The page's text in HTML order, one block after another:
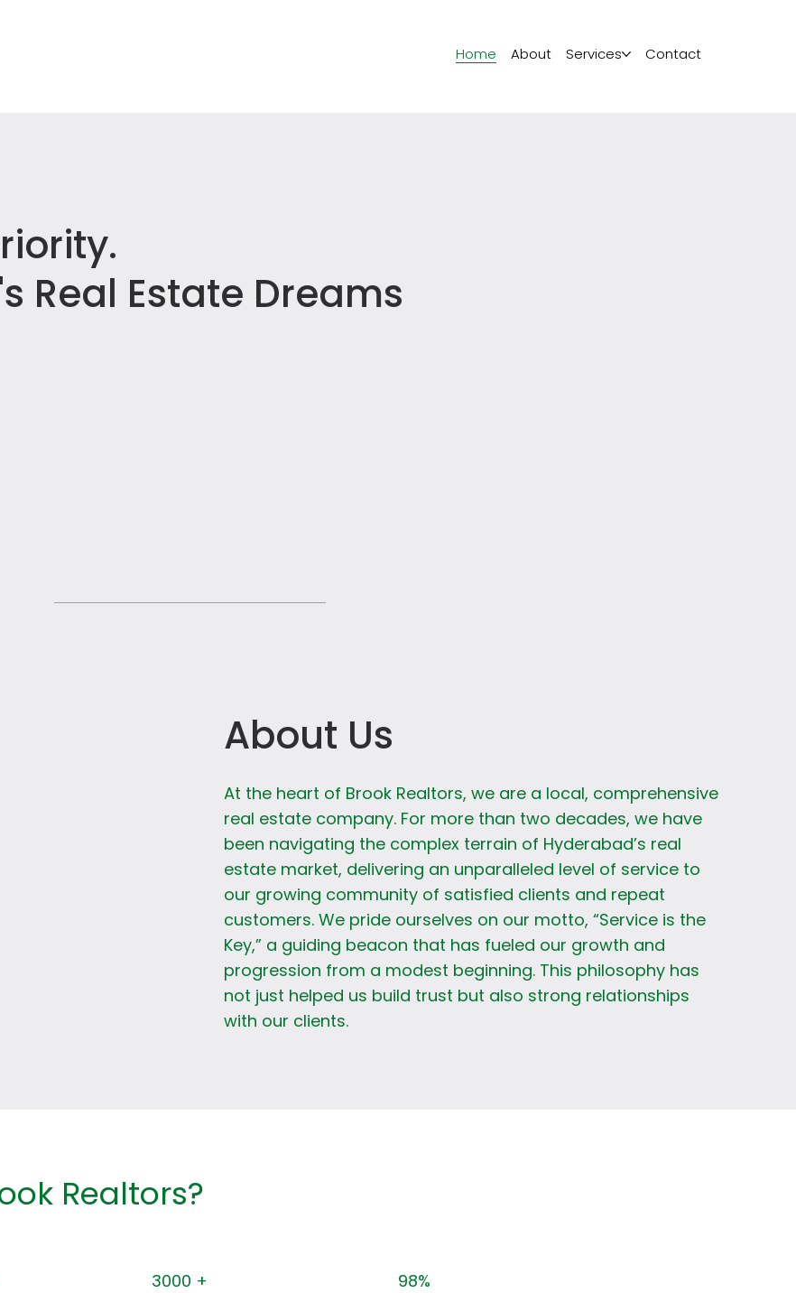
Home About Services Contact
Real Estate Dreams
About Us
At the heart of Brook Realtors, we are a local, comprehensive
real estate company. For more than two decades, we have
been navigating the complex terrain of Hyderabad’s real
estate market, delivering an unparalleled level of service to
our growing community of satisfied clients and repeat
customers. We pride ourselves on our motto, “Service is the
Key,” a guiding beacon that has fueled our growth and
progression from a modest beginning. This philosophy has
not just helped us build trust but also strong relationships
with our clients.
Realtors?
3000 + 98%